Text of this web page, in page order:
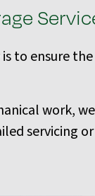
to ensure
work,
servicing